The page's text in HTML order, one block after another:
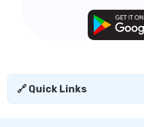
🔗 Quick Links